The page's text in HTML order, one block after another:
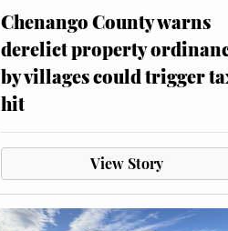
Chenango County warns
derelict property
by villages could trigger
hit
View Story